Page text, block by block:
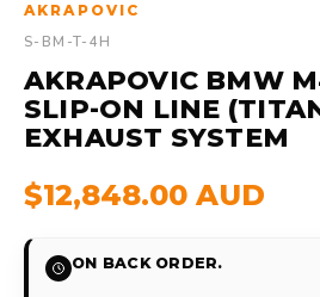
AKRAPOVIC
S-BM-T-4H
AKRAPOVIC BMW
SLIP-ON LINE
EXHAUST SYSTEM
$12,848.00 AUD
ON BACK ORDER.